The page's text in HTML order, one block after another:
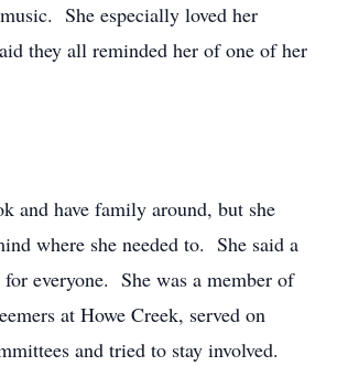
She especially loved her
they all reminded her of one of her
and have family around, but she
where she needed to. She said a
for everyone. She was a member of
at Howe Creek, served on
and tried to stay involved.